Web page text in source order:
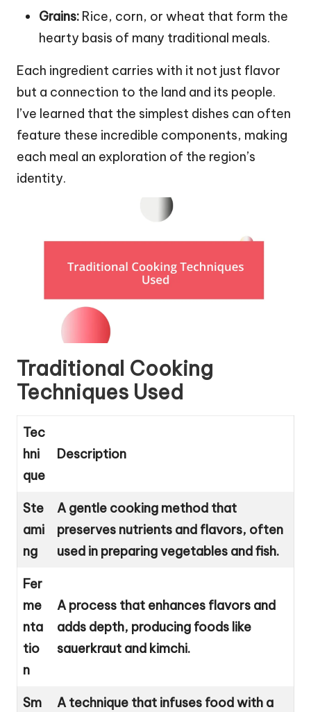
Grains: Rice, corn, or wheat that form the
hearty basis of many traditional meals.
Each ingredient carries with it not just flavor
but a connection to the land and its people.
I’ve learned that the simplest dishes can often
feature these incredible components, making
each meal an exploration of the region’s
identity.
Traditional Cooking
Techniques Used
Tec
hni
que
Description
Ste
ami
ng
A gentle cooking method that
preserves nutrients and flavors, often
used in preparing vegetables and fish.
Fer
me
nta
tio
n
A process that enhances flavors and
adds depth, producing foods like
sauerkraut and kimchi.
Sm
A technique that infuses food with a